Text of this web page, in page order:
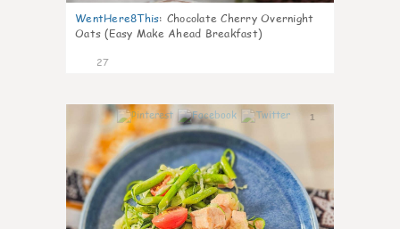
WentHere8This: Chocolate Cherry Overnight
Oats (Easy Make Ahead Breakfast)
27
1